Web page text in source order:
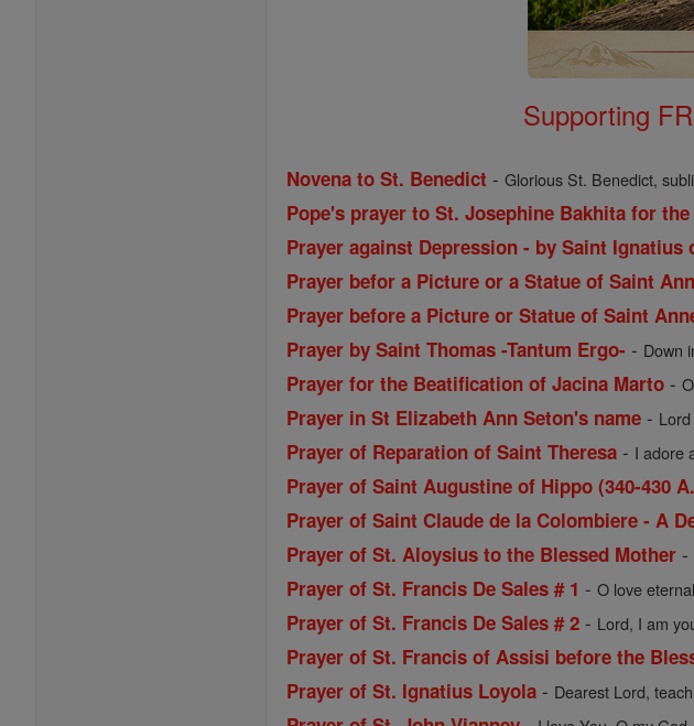
Supporting
Novena to St. Benedict -Glorious St. Benedict,
Pope's prayer to St. Josephine Bakhita for
Prayer against Depression - by Saint Ignatius
Prayer befor a Picture or a Statue of Saint
Prayer before a Picture or Statue of Saint
Prayer by Saint Thomas -Tantum Ergo- - Down
Prayer for the Beatification of Jacina Marto -
Prayer in St Elizabeth Ann Seton's name -
Prayer of Reparation of Saint Theresa - I adore
Prayer of Saint Augustine of Hippo (340-430
Prayer of Saint Claude de la Colombiere - A
Prayer of St. Aloysius to the Blessed Mother -
Prayer of St. Francis De Sales # 1 -O love
Prayer of St. Francis De Sales # 2 - Lord, I am
Prayer of St. Francis of Assisi before the
Prayer of St. Ignatius Loyola - Dearest Lord,